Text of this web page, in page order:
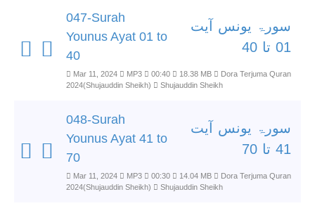
047-Surah
Younus Ayat 01 to
40
سورۃ یونس آیت
01 تا 40
Mar 11, 2024 MP3 00:40 18.38 MB
Dora Terjuma Quran
2024(Shujauddin Sheikh)
Shujauddin Sheikh
048-Surah
Younus Ayat 41 to
70
سورۃ یونس آیت
41 تا 70
Mar 11, 2024 MP3 00:30 14.04 MB
Dora Terjuma Quran
2024(Shujauddin Sheikh)
Shujauddin Sheikh